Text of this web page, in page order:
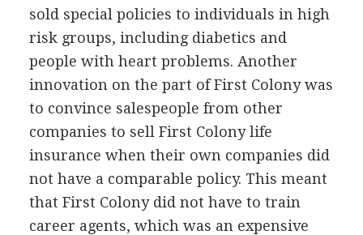
sold special policies to individuals in high
risk groups, including diabetics and
people with heart problems. Another
innovation on the part of First Colony was
to convince salespeople from other
companies to sell First Colony life
insurance when their own companies did
not have a comparable policy. This meant
that First Colony did not have to train
career agents, which was an expensive